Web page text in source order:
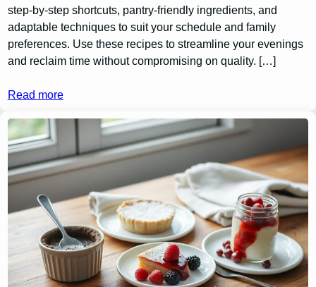
step-by-step shortcuts, pantry-friendly ingredients, and
adaptable techniques to suit your schedule and family
preferences. Use these recipes to streamline your evenings
and reclaim time without compromising on quality. […]
Read more